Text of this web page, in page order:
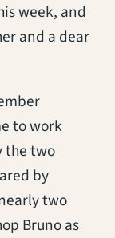
week, and
and a dear
to work
the two
by
two
Bruno as